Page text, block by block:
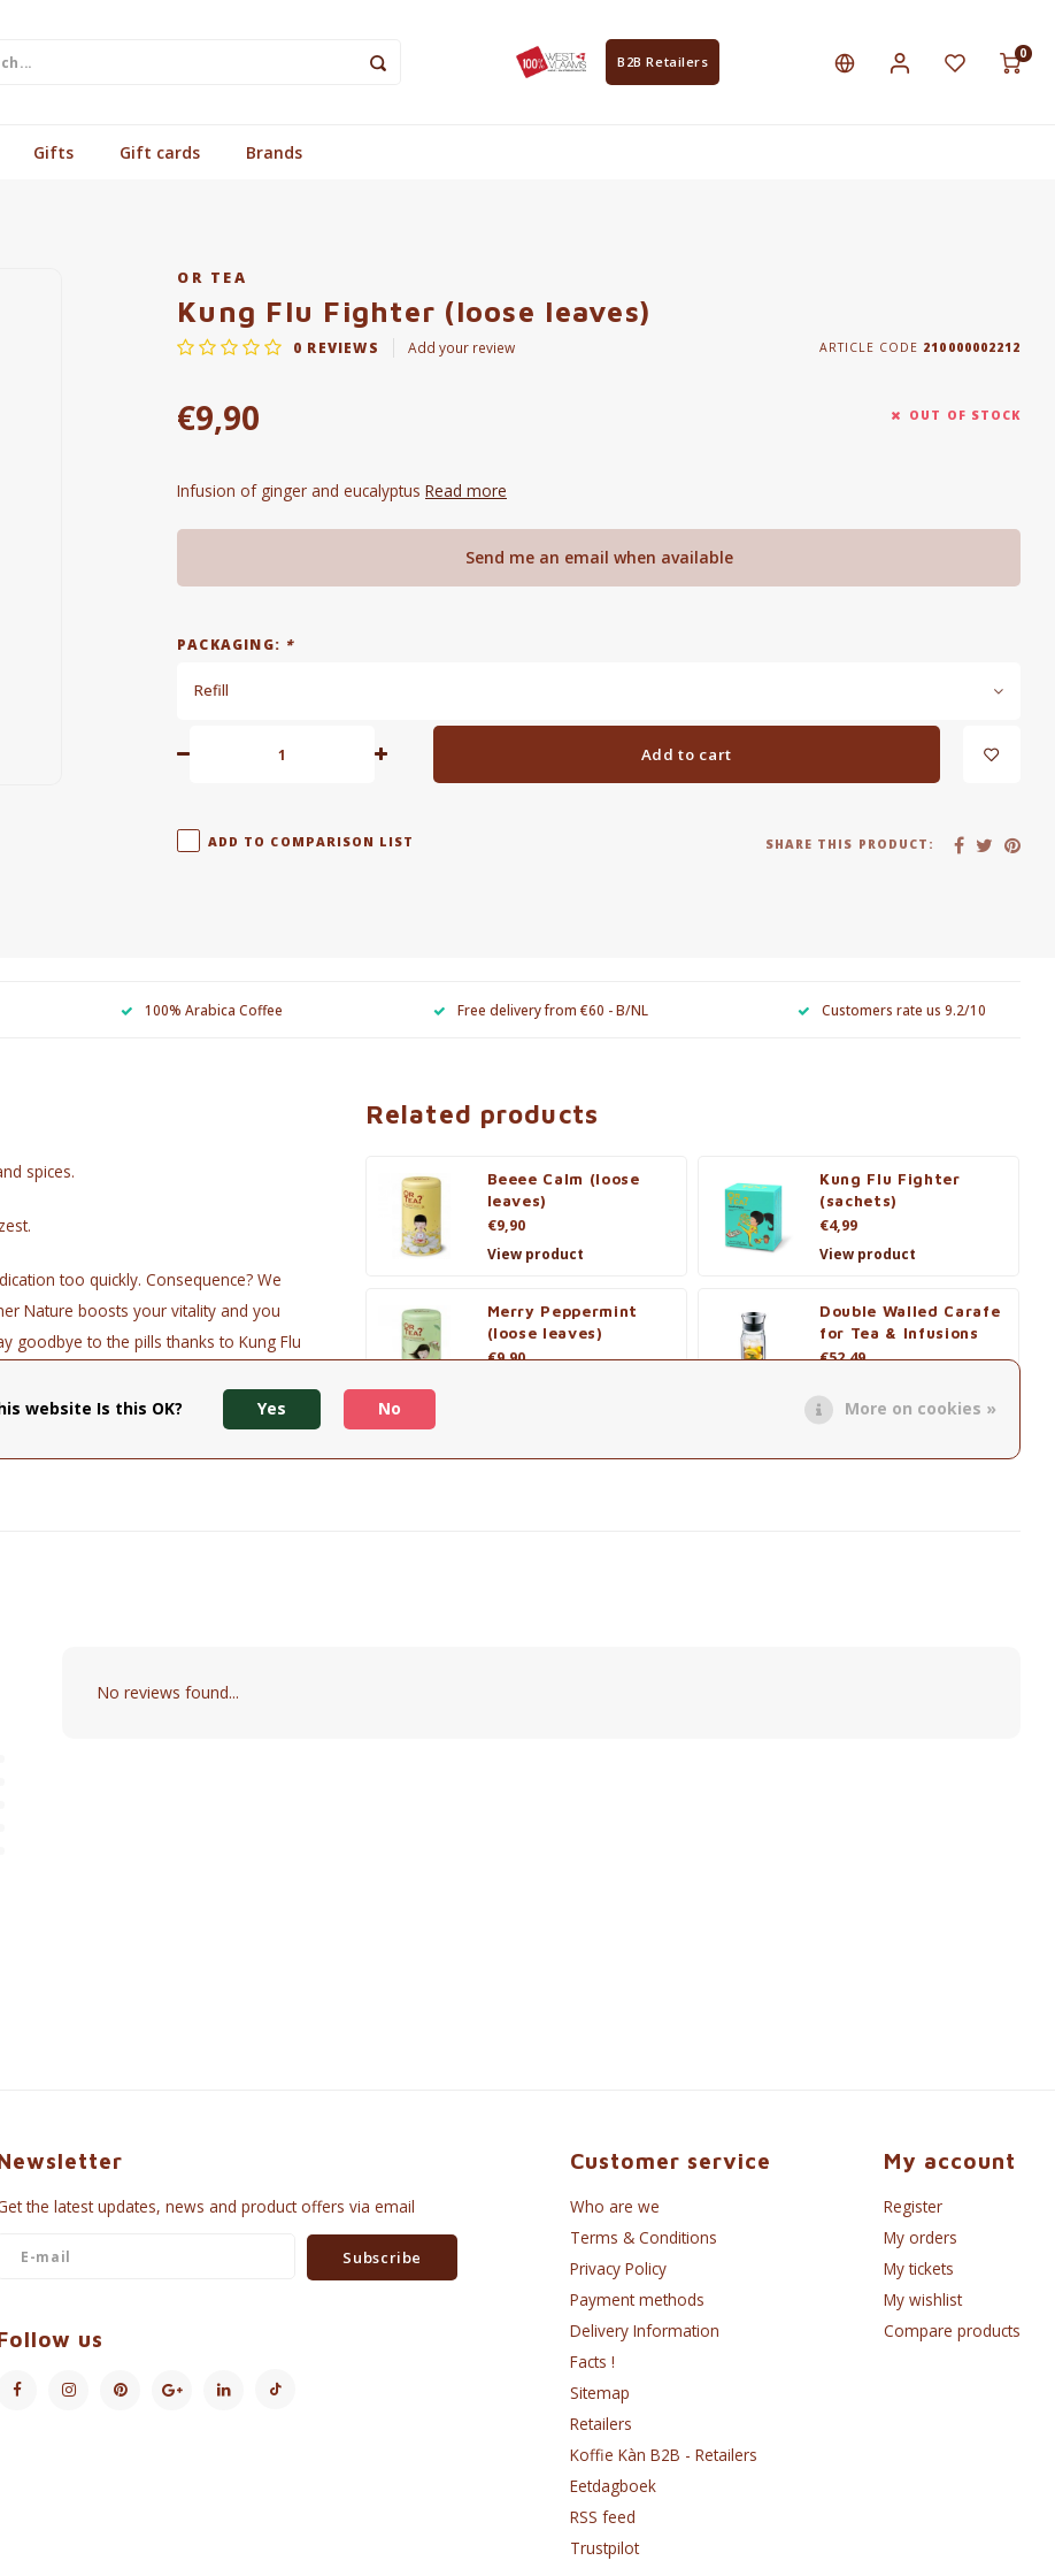
B2B Retailers
0
Gifts Gift cards Brands
OR TEA
Kung Flu Fighter (loose leaves)
0 REVIEWS Add your review ARTICLE CODE 210000002212
€9,90 OUT OF STOCK
Infusion of ginger and eucalyptus Read more
Send me an email when available
PACKAGING: *
Refill
Add to cart
ADD TO COMPARISON LIST SHARE THIS PRODUCT:
100% Arabica Coffee Free delivery from €60 - B/NL Customers rate us 9.2/10
spices.
too quickly. Consequence? We
Nature boosts your vitality and you
goodbye to the pills thanks to Kung Flu
sage, eucalyptus, non-woven
Related products
Beeee Calm (loose
leaves)
€9,90
View product
Kung Flu Fighter
(sachets)
€4,99
View product
Merry Peppermint
(loose leaves)
€9,90
Double Walled Carafe
for Tea & Infusions
€52,49
No reviews found...
the latest updates, news and product offers via email
Subscribe
us
Customer service
Who are we
Terms & Conditions
Privacy Policy
Payment methods
Delivery Information
Facts !
Sitemap
Retailers
Koffie Kàn B2B - Retailers
Eetdagboek
RSS feed
Trustpilot
My account
Register
My orders
My tickets
My wishlist
Compare products
website Is this OK? Yes No More on cookies »